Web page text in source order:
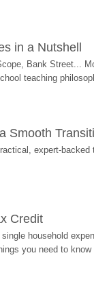
in a Nutshell
Bank Street...
teaching
Smooth
expert-
Credit
household
you need to